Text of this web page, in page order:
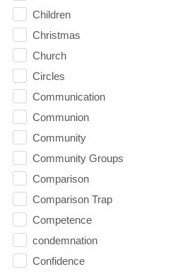
Children
Christmas
Church
Circles
Communication
Communion
Community
Community Groups
Comparison
Comparison Trap
Competence
condemnation
Confidence